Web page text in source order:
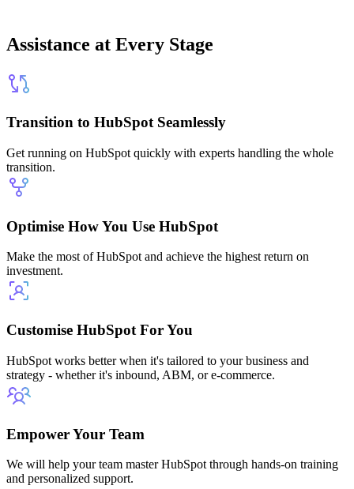
Assistance at Every Stage
Transition to HubSpot Seamlessly
Get running on HubSpot quickly with experts handling the whole
transition.
Optimise How You Use HubSpot
Make the most of HubSpot and achieve the highest return on
investment.
Customise HubSpot For You
HubSpot works better when it's tailored to your business and
strategy - whether it's inbound, ABM, or e-commerce.
Empower Your Team
We will help your team master HubSpot through hands-on training
and personalized support.